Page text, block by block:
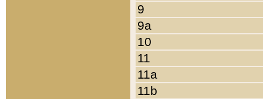
9
9a
10
11
11a
11b